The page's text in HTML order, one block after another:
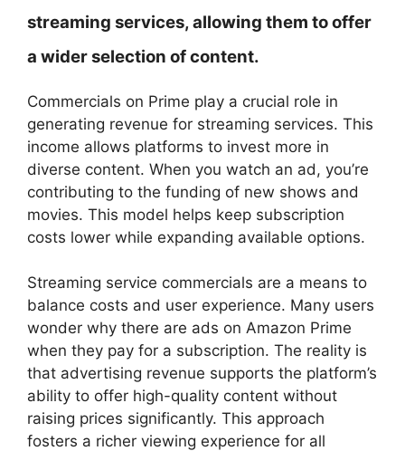
streaming services, allowing them to offer
a wider selection of content.
Commercials on Prime play a crucial role in
generating revenue for streaming services. This
income allows platforms to invest more in
diverse content. When you watch an ad, you’re
contributing to the funding of new shows and
movies. This model helps keep subscription
costs lower while expanding available options.
Streaming service commercials are a means to
balance costs and user experience. Many users
wonder why there are ads on Amazon Prime
when they pay for a subscription. The reality is
that advertising revenue supports the platform’s
ability to offer high-quality content without
raising prices significantly. This approach
fosters a richer viewing experience for all